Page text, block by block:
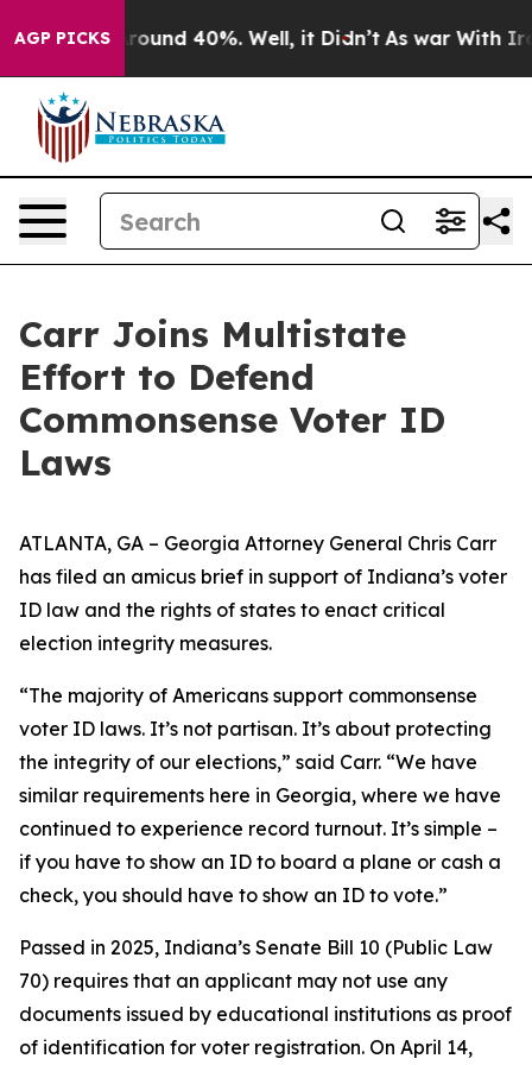
AGP PICKS
Floor Around 40%. Well, it Didn’t As war With Iran
Carr Joins Multistate
Effort to Defend
Commonsense Voter ID
Laws
ATLANTA, GA – Georgia Attorney General Chris Carr
has filed an amicus brief in support of Indiana’s voter
ID law and the rights of states to enact critical
election integrity measures.
“The majority of Americans support commonsense
voter ID laws. It’s not partisan. It’s about protecting
the integrity of our elections,” said Carr. “We have
similar requirements here in Georgia, where we have
continued to experience record turnout. It’s simple –
if you have to show an ID to board a plane or cash a
check, you should have to show an ID to vote.”
Passed in 2025, Indiana’s Senate Bill 10 (Public Law
70) requires that an applicant may not use any
documents issued by educational institutions as proof
of identification for voter registration. On April 14,